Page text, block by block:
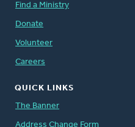
Find a Ministry
Donate
Volunteer
Careers
QUICK LINKS
The Banner
Address Change Form